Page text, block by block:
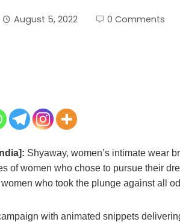
August 5, 2022 0 Comments
Shyaway, women’s intimate wear
of women who chose to pursue their
who took the plunge against all
with animated snippets